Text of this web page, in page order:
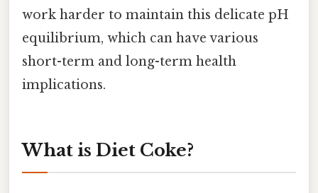
work harder to maintain this delicate pH
equilibrium, which can have various
short-term and long-term health
implications.
What is Diet Coke?